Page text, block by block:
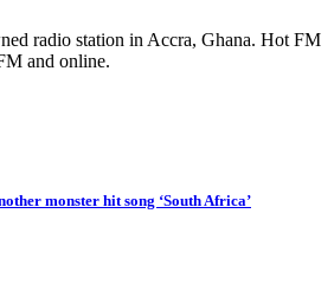
radio station in Accra, Ghana. Hot FM
and online.
monster hit song ‘South Africa’